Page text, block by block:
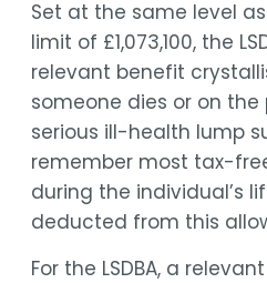
Set at the same level
limit of £1,073,100, the
relevant benefit
someone dies or on
serious ill-health lump
remember most tax-
during the individual’s
deducted from this
For the LSDBA, a